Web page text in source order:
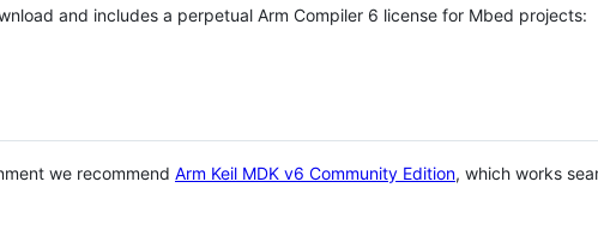
and includes a perpetual Arm Compiler 6 license for Mbed projects:
we recommend Arm Keil MDK v6 Community Edition, which works